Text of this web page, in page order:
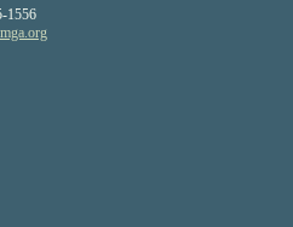
1556
.org